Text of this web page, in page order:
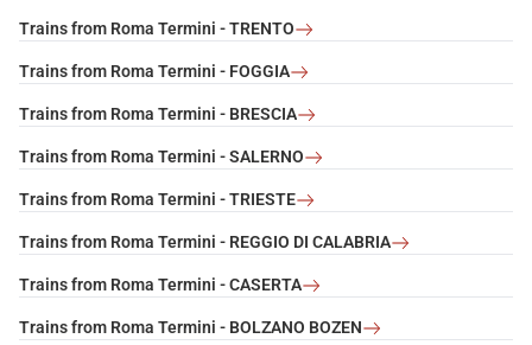
Trains from Roma Termini - TRENTO
Trains from Roma Termini - FOGGIA
Trains from Roma Termini - BRESCIA
Trains from Roma Termini - SALERNO
Trains from Roma Termini - TRIESTE
Trains from Roma Termini - REGGIO DI CALABRIA
Trains from Roma Termini - CASERTA
Trains from Roma Termini - BOLZANO BOZEN